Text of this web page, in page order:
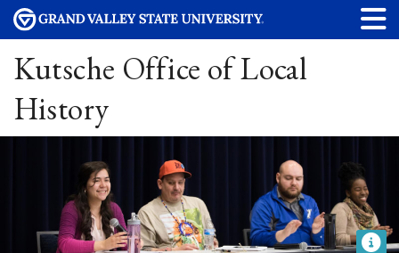
Kutsche Office of Local
History